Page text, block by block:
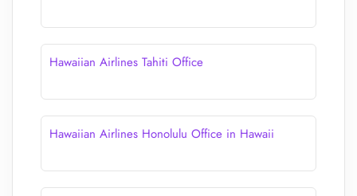
Hawaiian Airlines Tahiti Office
Hawaiian Airlines Honolulu Office in Hawaii